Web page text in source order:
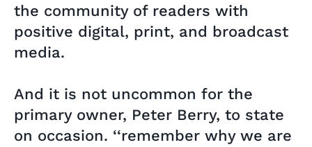
the community of readers with
positive digital, print, and broadcast
media.
And it is not uncommon for the
primary owner, Peter Berry, to state
on occasion. ‘‘remember why we are